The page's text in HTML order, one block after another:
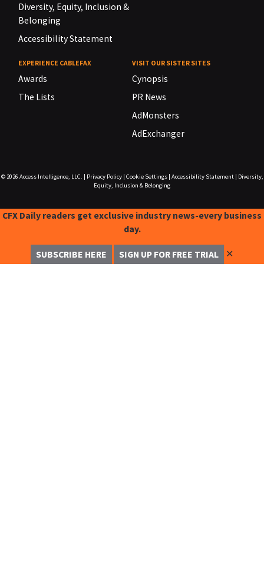
Diversity, Equity, Inclusion &
Belonging
Accessibility Statement
EXPERIENCE CABLEFAX
Awards
The Lists
VISIT OUR SISTER SITES
Cynopsis
PR News
AdMonsters
AdExchanger
© 2026 Access Intelligence, LLC. Privacy Policy| Cookie Settings| Accessibility Statement|
Diversity,
Equity, Inclusion & Belonging
CFX Daily readers get exclusive industry news-every business
day.
SUBSCRIBE HERE SIGN UP FOR FREE TRIAL ✕